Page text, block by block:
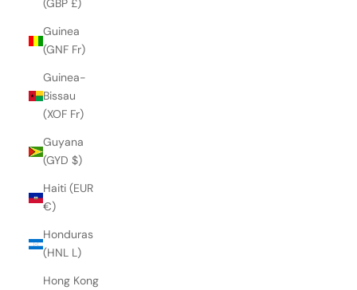
(GBP £)
Guinea
(GNF Fr)
Guinea-
Bissau
(XOF Fr)
Guyana
(GYD $)
Haiti (EUR
€)
Honduras
(HNL L)
Hong Kong